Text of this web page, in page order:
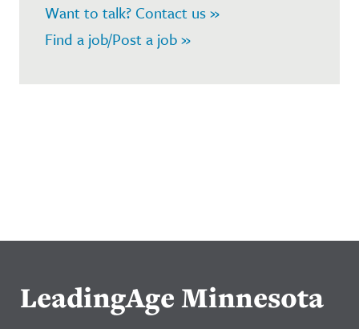
Want to talk? Contact us »
Find a job/Post a job »
LeadingAge Minnesota